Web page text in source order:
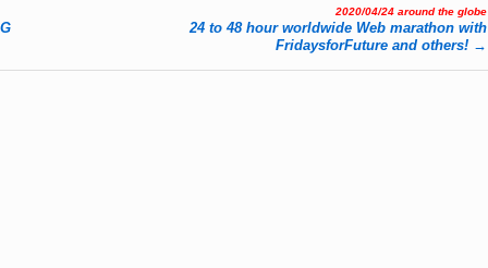
2020/04/24 around the globe
24 to 48 hour worldwide Web marathon with
FridaysforFuture and others! →